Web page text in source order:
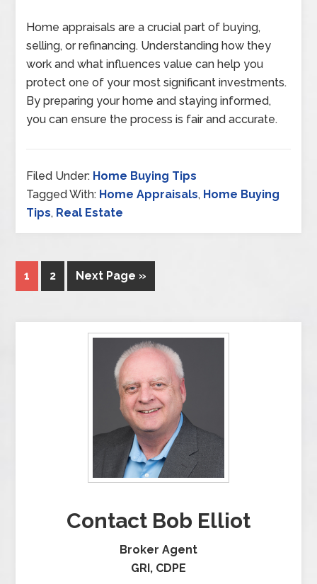
Home appraisals are a crucial part of buying,
selling, or refinancing. Understanding how they
work and what influences value can help you
protect one of your most significant investments.
By preparing your home and staying informed,
you can ensure the process is fair and accurate.
Filed Under: Home Buying Tips
Tagged With: Home Appraisals, Home Buying
Tips, Real Estate
1 2 Next Page »
Contact Bob Elliot
Broker Agent
GRI, CDPE